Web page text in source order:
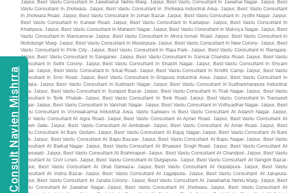
Consult Navien Mishrra